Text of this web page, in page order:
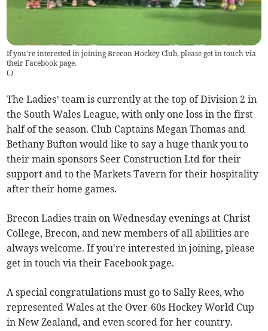
If you're interested in joining Brecon Hockey Club, please get in touch via
their Facebook page.
(.)
The Ladies’ team is currently at the top of Division 2 in
the South Wales League, with only one loss in the first
half of the season. Club Captains Megan Thomas and
Bethany Bufton would like to say a huge thank you to
their main sponsors Seer Construction Ltd for their
support and to the Markets Tavern for their hospitality
after their home games.
Brecon Ladies train on Wednesday evenings at Christ
College, Brecon, and new members of all abilities are
always welcome. If you're interested in joining, please
get in touch via their Facebook page.
A special congratulations must go to Sally Rees, who
represented Wales at the Over-60s Hockey World Cup
in New Zealand, and even scored for her country.